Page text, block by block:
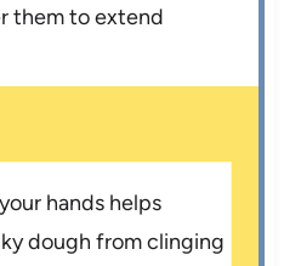
them to extend
hands helps
dough from clinging